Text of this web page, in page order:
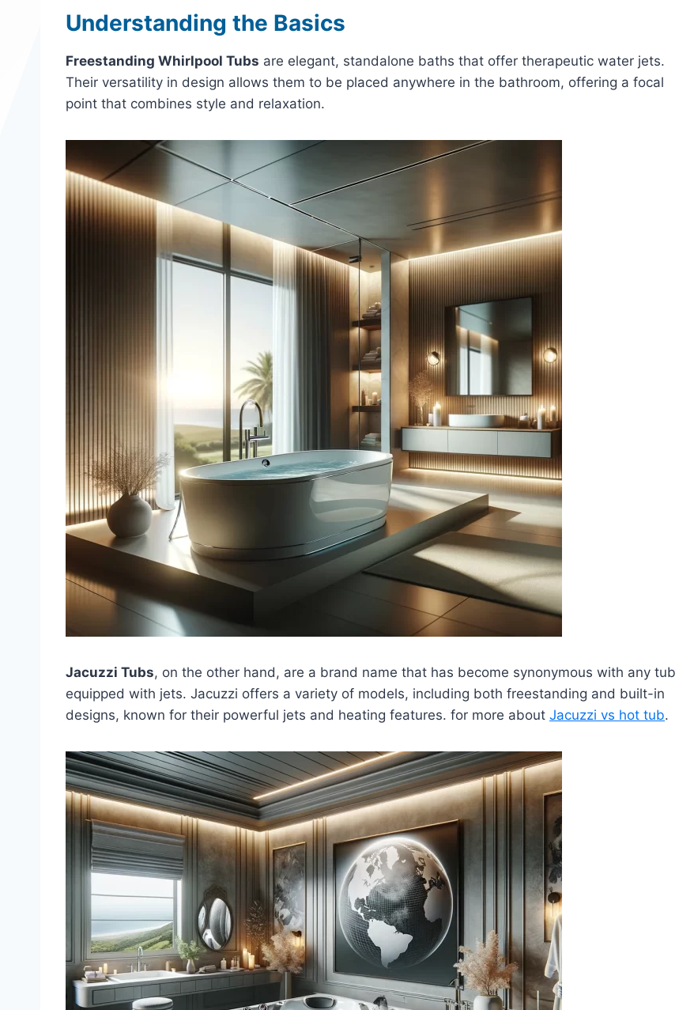
Understanding the Basics
Freestanding Whirlpool Tubs are elegant, standalone baths that offer therapeutic water jets.
Their versatility in design allows them to be placed anywhere in the bathroom, offering a focal
point that combines style and relaxation.
Jacuzzi Tubs, on the other hand, are a brand name that has become synonymous with any tub
equipped with jets. Jacuzzi offers a variety of models, including both freestanding and built-in
designs, known for their powerful jets and heating features. for more about Jacuzzi vs hot tub.